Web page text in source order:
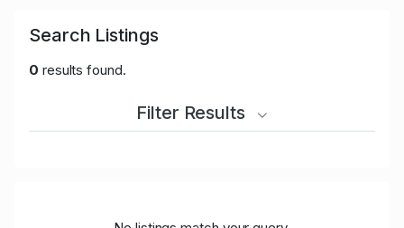
Search Listings
0 results found.
Filter Results